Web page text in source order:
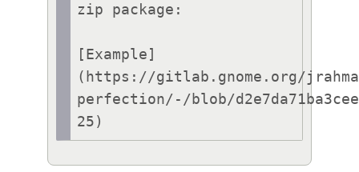
zip package:
[Example]
(https://gitlab.gnome.org/
perfection/-/blob/
25)